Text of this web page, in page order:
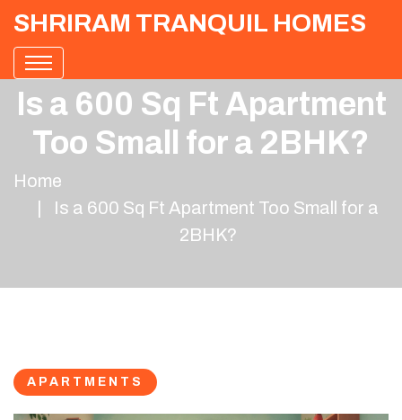
SHRIRAM TRANQUIL HOMES
Is a 600 Sq Ft Apartment
Too Small for a 2BHK?
Home
Is a 600 Sq Ft Apartment Too Small for a
2BHK?
APARTMENTS